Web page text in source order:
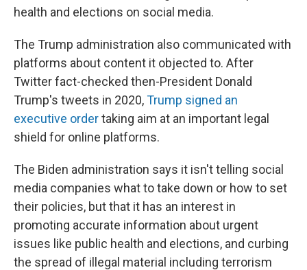
health and elections on social media.
The Trump administration also communicated with
platforms about content it objected to. After
Twitter fact-checked then-President Donald
Trump's tweets in 2020,Trump signed an
executive ordertaking aim at an important legal
shield for online platforms.
The Biden administration says it isn't telling social
media companies what to take down or how to set
their policies, but that it has an interest in
promoting accurate information about urgent
issues like public health and elections, and curbing
the spread of illegal material including terrorism